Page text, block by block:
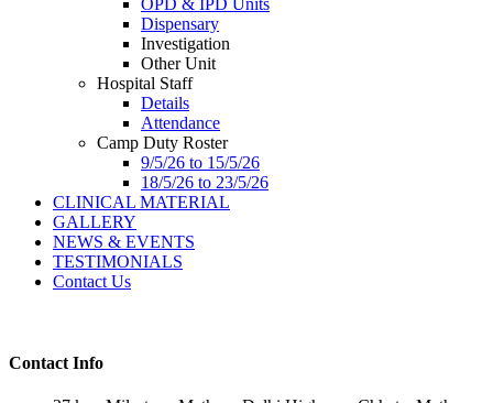
OPD & IPD Units
Dispensary
Investigation
Other Unit
Hospital Staff
Details
Attendance
Camp Duty Roster
9/5/26 to 15/5/26
18/5/26 to 23/5/26
CLINICAL MATERIAL
GALLERY
NEWS & EVENTS
TESTIMONIALS
Contact Us
Contact Info